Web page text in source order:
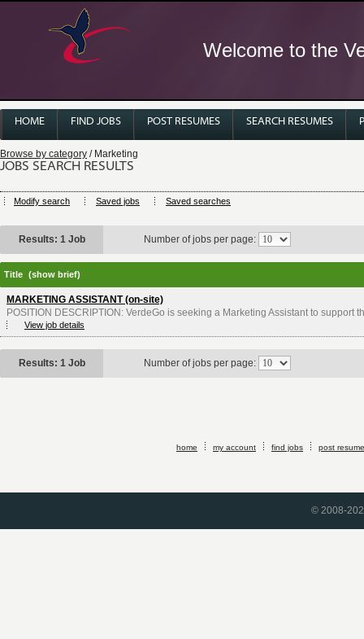
Welcome to the
HOME FIND JOBS POST RESUMES SEARCH RESUMES
Browse by category / Marketing
JOBS SEARCH RESULTS
Modify search Saved jobs Saved searches
Results: 1 Job Number of jobs per page:
Title (show brief)
MARKETING ASSISTANT (on-site)
POSITION DESCRIPTION: VerdeGo is seeking a Marketing Assistant to support
View job details
Results: 1 Job Number of jobs per page:
home my account find jobs post
© 2008-